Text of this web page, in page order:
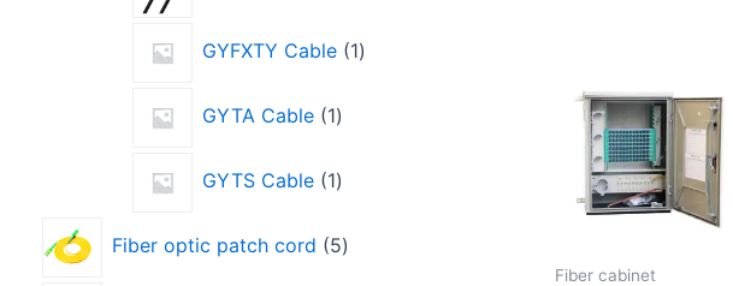
GYFXTY Cable 1
GYTA Cable 1
GYTS Cable 1
Fiber optic patch cord 5
Fiber cabinet